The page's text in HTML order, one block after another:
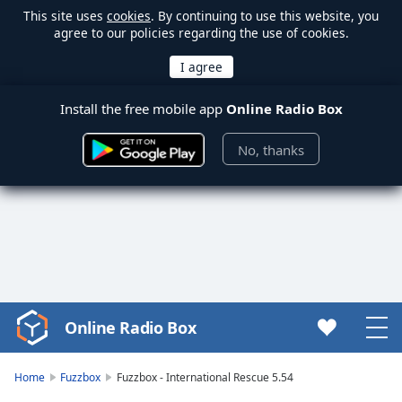
This site uses cookies. By continuing to use this website, you
agree to our policies regarding the use of cookies.
Install the free mobile app Online Radio Box
No, thanks
Video
Player
Online Radio Box
Home Fuzzbox Fuzzbox - International Rescue 5.54